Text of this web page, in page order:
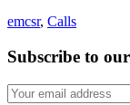
emcsr, Calls
Subscribe to